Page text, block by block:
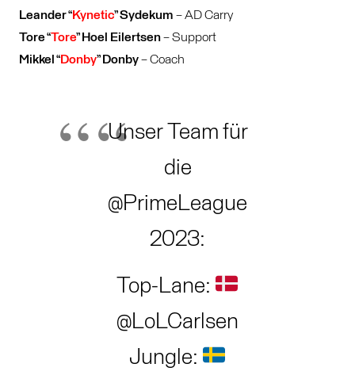
Leander “Kynetic” Sydekum – AD Carry
Tore “Tore” Hoel Eilertsen– Support
Mikkel “Donby” Donby– Coach
Unser Team für
die
@PrimeLeague
2023:
Top-Lane:
@LoLCarlsen
Jungle: